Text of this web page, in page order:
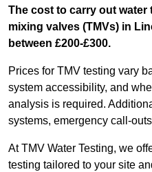
The cost to carry out
mixing valves (TMVs) in
between £200-£300.
Prices for TMV testing vary
system accessibility, and
analysis is required.
systems, emergency call-
At TMV Water Testing, we
testing tailored to your site